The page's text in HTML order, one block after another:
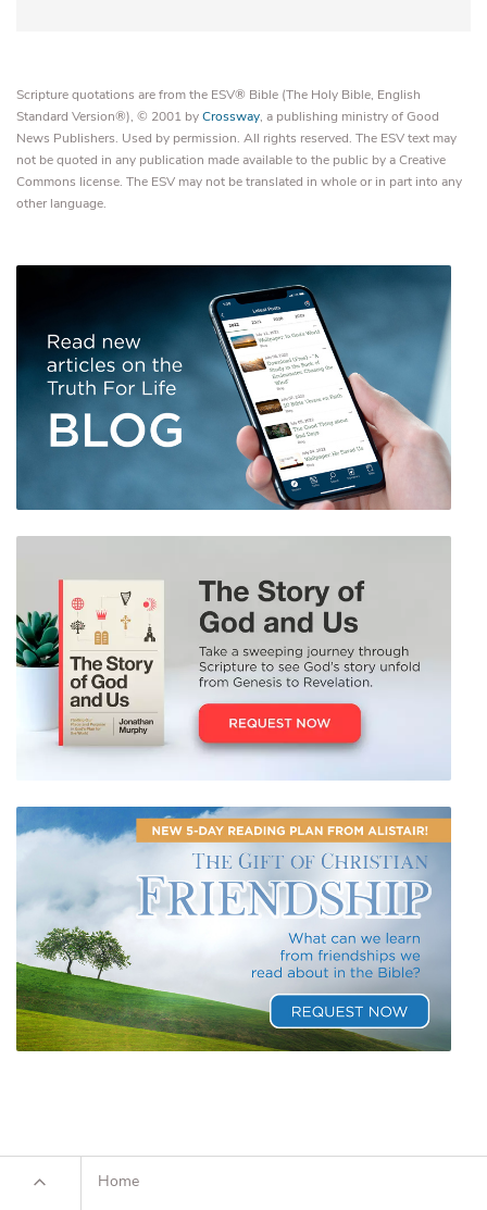
Scripture quotations are from the ESV® Bible (The Holy Bible, English
Standard Version®), © 2001 byCrossway, a publishing ministry of Good
News Publishers. Used by permission. All rights reserved. The ESV text may
not be quoted in any publication made available to the public by a Creative
Commons license. The ESV may not be translated in whole or in part into any
other language.
Home